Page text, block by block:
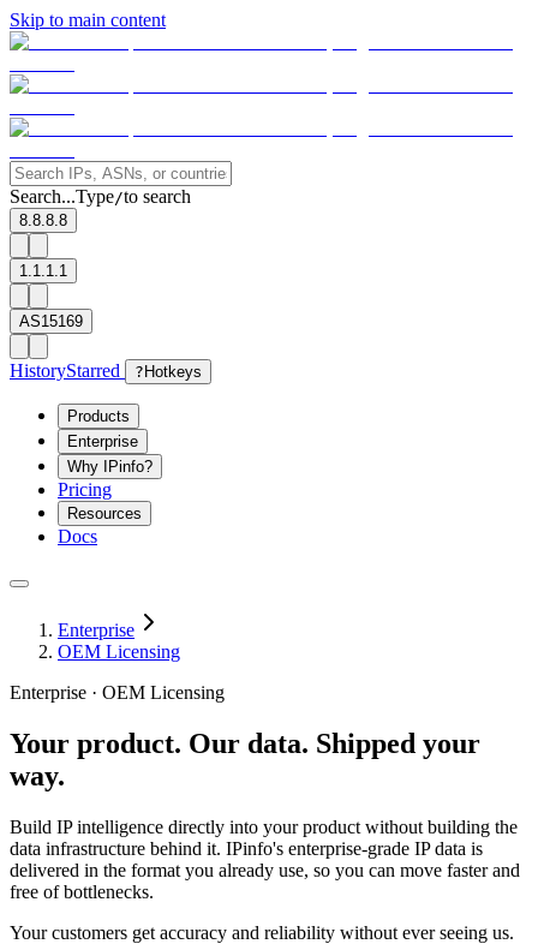
Skip to main content
Search...Type/to search
8.8.8.8
1.1.1.1
AS15169
HistoryStarred ? Hotkeys
Products
Enterprise
Why IPinfo?
Pricing
Resources
Docs
Enterprise
OEM Licensing
Enterprise · OEM Licensing
Your product. Our data. Shipped your
way.
Build IP intelligence directly into your product without building the
data infrastructure behind it. IPinfo's enterprise-grade IP data is
delivered in the format you already use, so you can move faster and
free of bottlenecks.
Your customers get accuracy and reliability without ever seeing us.